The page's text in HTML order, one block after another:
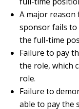
A major reason
sponsor fails
the full-time
Failure to pay
the role, which
role.
Failure to
able to pay the